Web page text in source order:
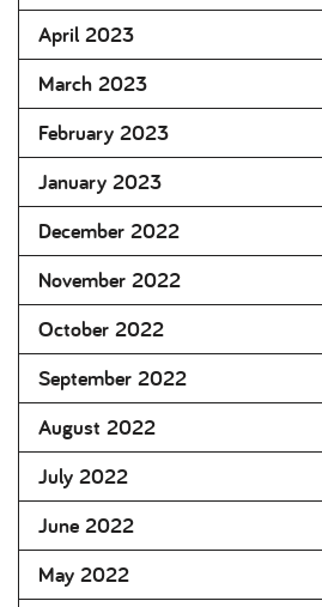
April 2023
March 2023
February 2023
January 2023
December 2022
November 2022
October 2022
September 2022
August 2022
July 2022
June 2022
May 2022